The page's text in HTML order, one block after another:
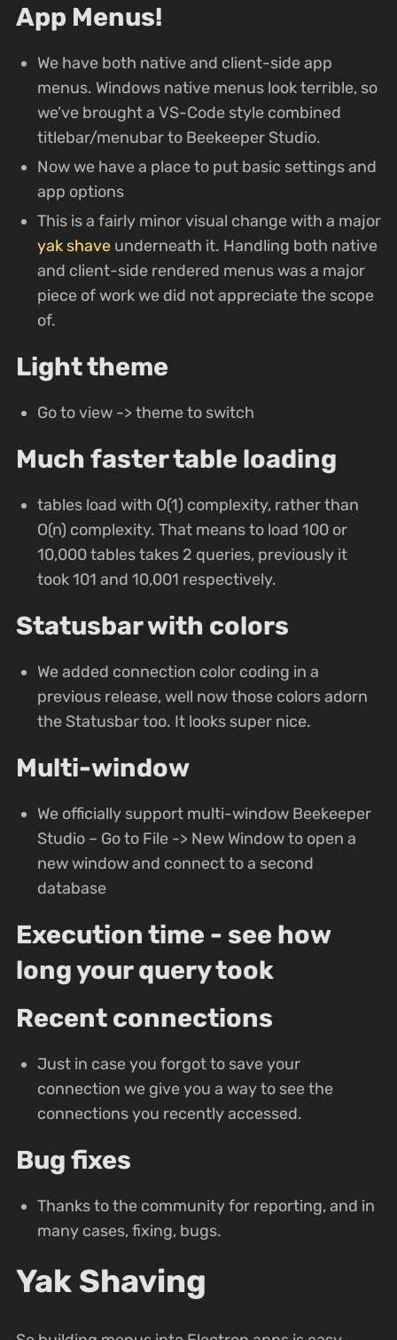
App Menus!
We have both native and client-side app
menus. Windows native menus look terrible, so
we’ve brought a VS-Code style combined
titlebar/menubar to Beekeeper Studio.
Now we have a place to put basic settings and
app options
This is a fairly minor visual change with a major
yak shave underneath it. Handling both native
and client-side rendered menus was a major
piece of work we did not appreciate the scope
of.
Light theme
Go to view -> theme to switch
Much faster table loading
tables load with O(1) complexity, rather than
O(n) complexity. That means to load 100 or
10,000 tables takes 2 queries, previously it
took 101 and 10,001 respectively.
Statusbar with colors
We added connection color coding in a
previous release, well now those colors adorn
the Statusbar too. It looks super nice.
Multi-window
We officially support multi-window Beekeeper
Studio – Go to File -> New Window to open a
new window and connect to a second
database
Execution time - see how
long your query took
Recent connections
Just in case you forgot to save your
connection we give you a way to see the
connections you recently accessed.
Bug fixes
Thanks to the community for reporting, and in
many cases, fixing, bugs.
Yak Shaving